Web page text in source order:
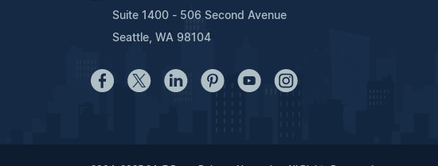
Suite 1400 - 506 Second Avenue
Seattle, WA 98104